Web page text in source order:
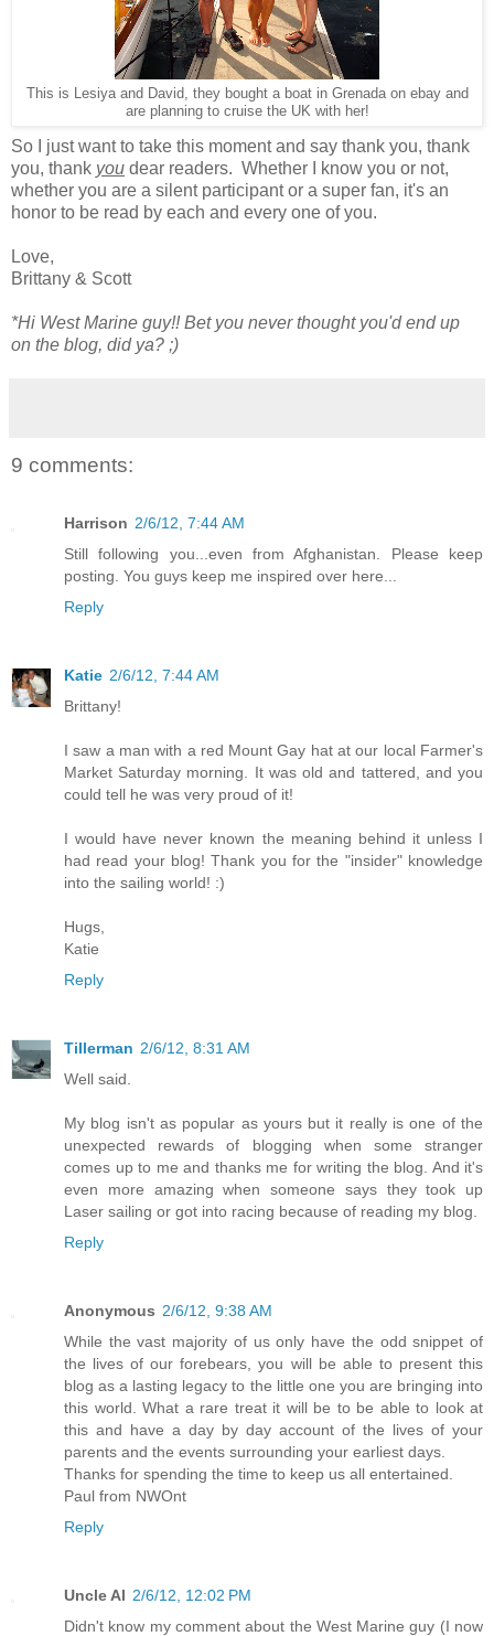
This is Lesiya and David, they bought a boat in Grenada on ebay and
are planning to cruise the UK with her!
So I just want to take this moment and say thank you, thank
you, thank you dear readers. Whether I know you or not,
whether you are a silent participant or a super fan, it's an
honor to be read by each and every one of you.
Love,
Brittany & Scott
*Hi West Marine guy!! Bet you never thought you'd end up
on the blog, did ya? ;)
9 comments:
Harrison 2/6/12, 7:44 AM
Still following you...even from Afghanistan. Please keep
posting. You guys keep me inspired over here...
Reply
Katie 2/6/12, 7:44 AM
Brittany!
I saw a man with a red Mount Gay hat at our local Farmer's
Market Saturday morning. It was old and tattered, and you
could tell he was very proud of it!
I would have never known the meaning behind it unless I
had read your blog! Thank you for the "insider" knowledge
into the sailing world! :)
Hugs,
Katie
Reply
Tillerman 2/6/12, 8:31 AM
Well said.
My blog isn't as popular as yours but it really is one of the
unexpected rewards of blogging when some stranger
comes up to me and thanks me for writing the blog. And it's
even more amazing when someone says they took up
Laser sailing or got into racing because of reading my blog.
Reply
Anonymous 2/6/12, 9:38 AM
While the vast majority of us only have the odd snippet of
the lives of our forebears, you will be able to present this
blog as a lasting legacy to the little one you are bringing into
this world. What a rare treat it will be to be able to look at
this and have a day by day account of the lives of your
parents and the events surrounding your earliest days.
Thanks for spending the time to keep us all entertained.
Paul from NWOnt
Reply
Uncle Al 2/6/12, 12:02 PM
Didn't know my comment about the West Marine guy (I now